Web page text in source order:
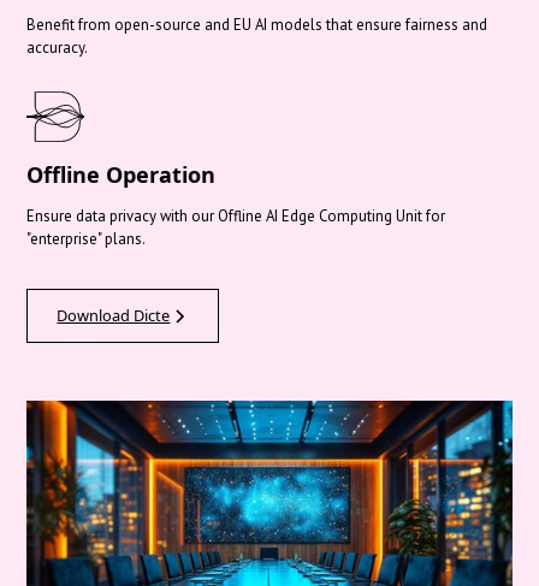
Benefit from open-source and EU AI models that ensure fairness and
accuracy.
Offline Operation
Ensure data privacy with our Offline AI Edge Computing Unit for
"enterprise" plans.
Download Dicte